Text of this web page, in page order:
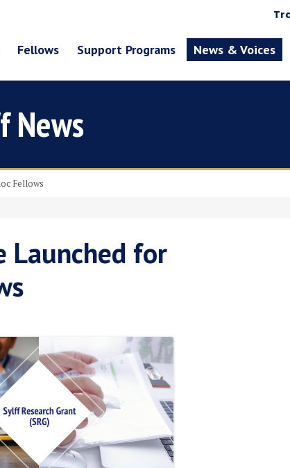
Fellows Support Programs News & Voices
News
Fellows
Launched for